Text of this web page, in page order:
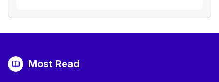
Most Read